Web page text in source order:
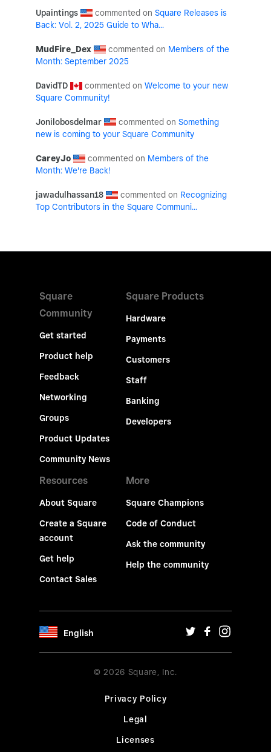
Upaintings
Square Releases is
Back: Vol. 2, 2025 Guide to Wha...
MudFire_Dex
Members of the
Month: September 2025
DavidTD
Welcome to your new
Square Community!
Jonilobosdelmar
Something
new is coming to your Square Community
CareyJo
Members of the
Month: We're Back!
jawadulhassan18
Recognizing
Top Contributors in the Square Communi...
Square
Community
Get started
Product help
Feedback
Networking
Groups
Product Updates
Community News
Square Products
Hardware
Payments
Customers
Staff
Banking
Developers
Resources
About Square
Create a Square
account
Get help
Contact Sales
More
Square Champions
Code of Conduct
Ask the community
Help the community
English
© 2026 Square, Inc.
Privacy Policy
Legal
Licenses